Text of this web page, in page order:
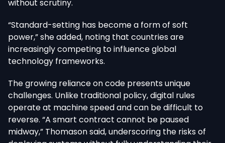
without scrutiny.
“Standard-setting has become a form of soft
power,” she added, noting that countries are
increasingly competing to influence global
technology frameworks.
The growing reliance on code presents unique
challenges. Unlike traditional policy, digital rules
operate at machine speed and can be difficult to
reverse. “A smart contract cannot be paused
midway,” Thomason said, underscoring the risks of